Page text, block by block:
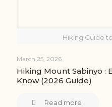
Hiking Guide
March 25, 2026
Hiking Mount Sabinyo :
Know (2026 Guide)
Read more